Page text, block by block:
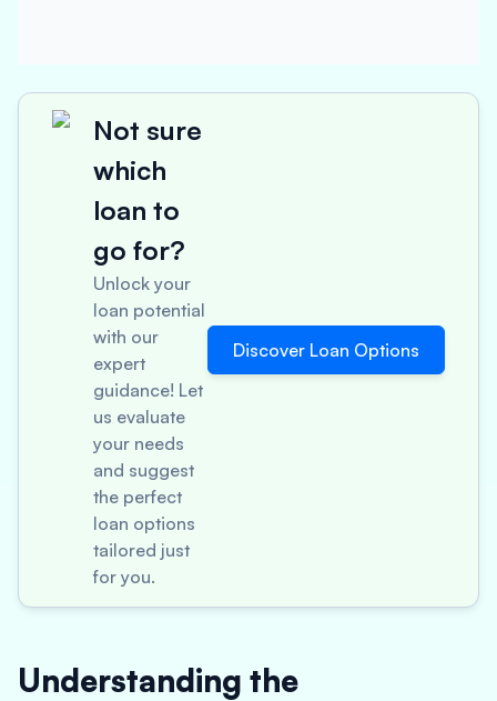
Not sure
which
loan to
go for?
Unlock your
loan potential
with our
expert
guidance! Let
us evaluate
your needs
and suggest
the perfect
loan options
tailored just
for you.
Discover Loan Options
Understanding the